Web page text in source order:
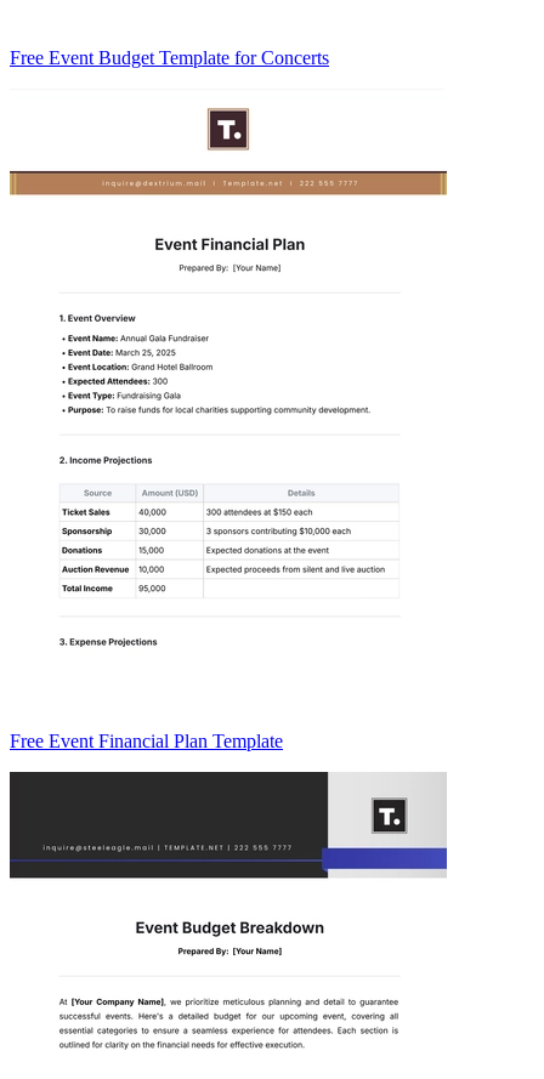
Free Event Budget Template for Concerts
Free Event Financial Plan Template